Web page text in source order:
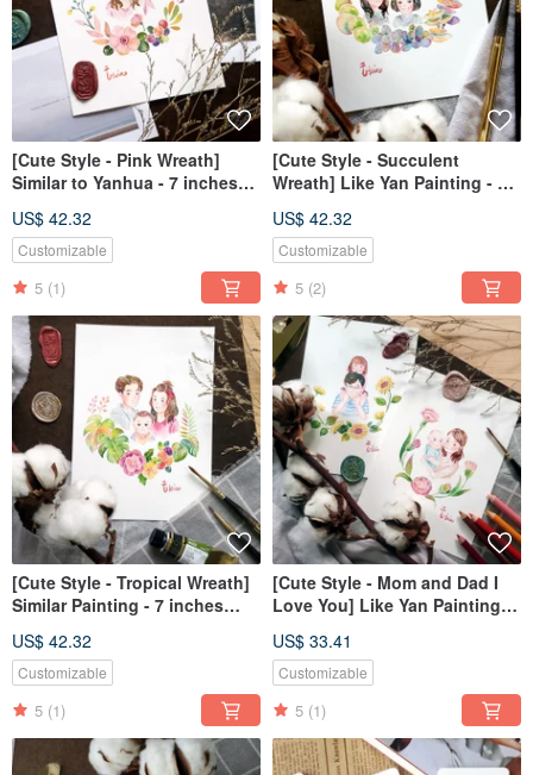
[Cute Style - Pink Wreath]
Similar to Yanhua - 7 inches
US$ 42.32
Customizable
5 (1)
[Cute Style - Succulent
Wreath] Like Yan Painting - 7
US$ 42.32
Customizable
5 (2)
[Cute Style - Tropical Wreath]
Similar Painting - 7 inches
US$ 42.32
Customizable
5 (1)
[Cute Style - Mom and Dad I
Love You] Like Yan Painting -
US$ 33.41
Customizable
5 (1)